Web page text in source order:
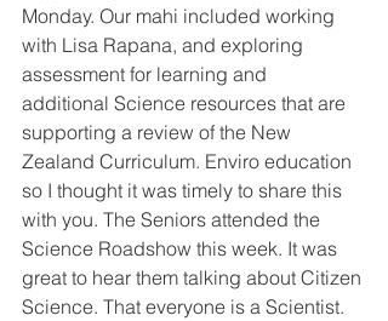
Monday. Our mahi included working
with Lisa Rapana, and exploring
assessment for learning and
additional Science resources that are
supporting a review of the New
Zealand Curriculum. Enviro education
so I thought it was timely to share this
with you. The Seniors attended the
Science Roadshow this week. It was
great to hear them talking about Citizen
Science. That everyone is a Scientist.